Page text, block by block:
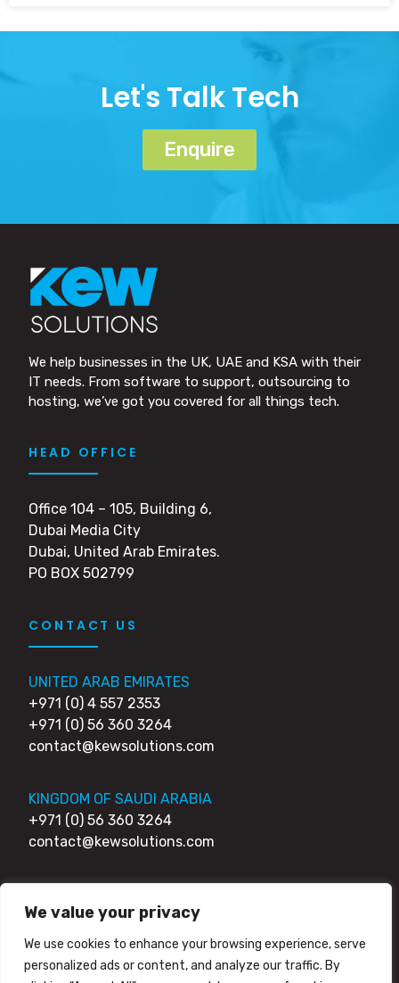
We value your privacy
We use cookies to enhance your browsing experience, serve
personalized ads or content, and analyze our traffic. By
Let's Talk Tech
Enquire
We help businesses in the UK, UAE and KSA with their
IT needs. From software to support, outsourcing to
hosting, we’ve got you covered for all things tech.
HEAD OFFICE
Office 104 – 105, Building 6,
Dubai Media City
Dubai, United Arab Emirates.
PO BOX 502799
CONTACT US
UNITED ARAB EMIRATES
+971 (0) 4 557 2353
+971 (0) 56 360 3264
contact@kewsolutions.com
KINGDOM OF SAUDI ARABIA
+971 (0) 56 360 3264
contact@kewsolutions.com
+44 (0) 203 0111 007
contact@kewsolutions.com